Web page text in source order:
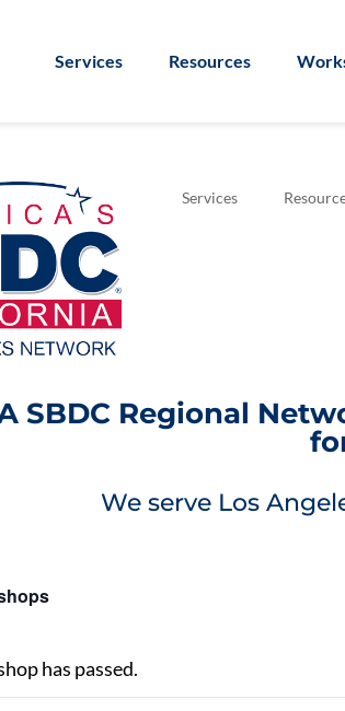
Services Resources
Services
SBDC Regional
We serve Los
has passed.